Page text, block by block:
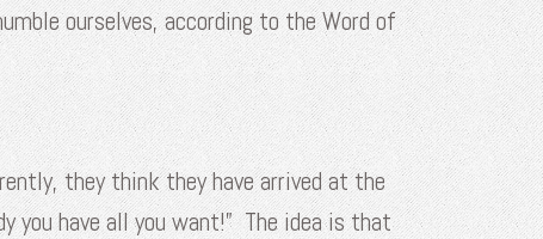
ourselves, according to the Word of
they think they have arrived at the
you have all you want!” The idea is that